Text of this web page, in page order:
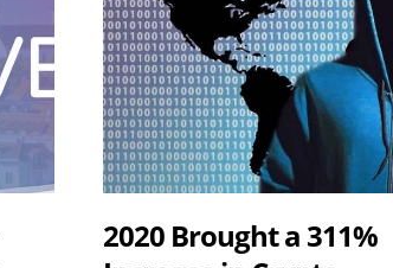
2020 Brought a 311%